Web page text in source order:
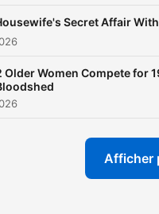
Secret Affair
Older Women Compete for
Afficher